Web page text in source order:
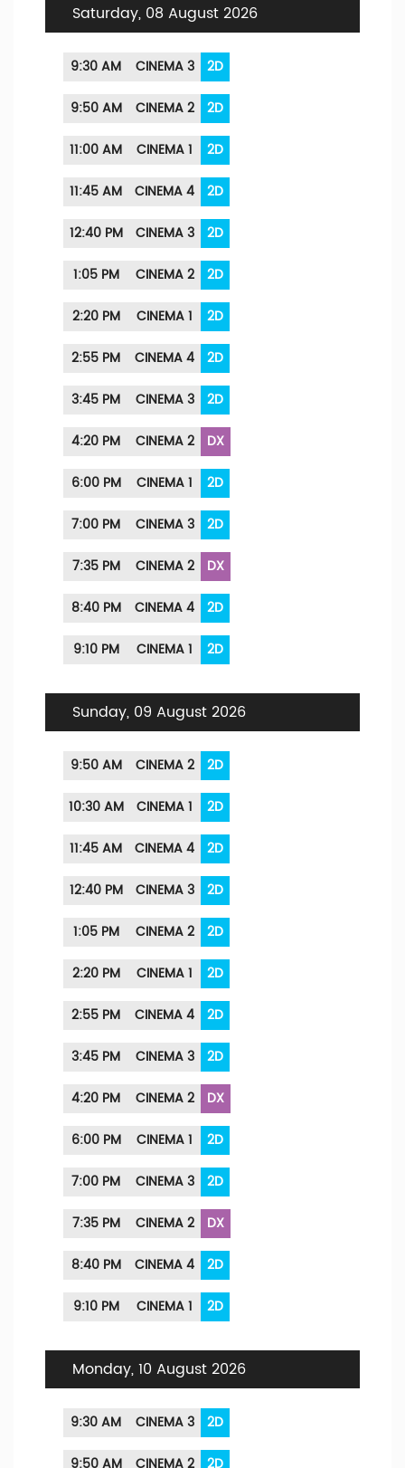
Saturday, 08 August 2026
9:30 AM CINEMA 3
2D
9:50 AM
CINEMA 2
2D
11:00 AM
CINEMA 1
2D
11:45 AM
CINEMA 4
2D
12:40 PM
CINEMA 3
2D
1:05 PM
CINEMA 2
2D
2:20 PM
CINEMA 1
2D
2:55 PM
CINEMA 4
2D
3:45 PM
CINEMA 3
2D
4:20 PM
CINEMA 2
DX
6:00 PM
CINEMA 1
2D
7:00 PM
CINEMA 3
2D
7:35 PM
CINEMA 2
DX
8:40 PM
CINEMA 4
2D
9:10 PM
CINEMA 1 2D
Sunday, 09 August 2026
9:50 AM CINEMA 2
2D
10:30 AM
CINEMA 1
2D
11:45 AM
CINEMA 4
2D
12:40 PM
CINEMA 3
2D
1:05 PM
CINEMA 2
2D
2:20 PM
CINEMA 1
2D
2:55 PM
CINEMA 4
2D
3:45 PM
CINEMA 3
2D
4:20 PM
CINEMA 2
DX
6:00 PM
CINEMA 1
2D
7:00 PM
CINEMA 3
2D
7:35 PM
CINEMA 2
DX
8:40 PM
CINEMA 4
2D
9:10 PM
CINEMA 1 2D
Monday, 10 August 2026
9:30 AM CINEMA 3
2D